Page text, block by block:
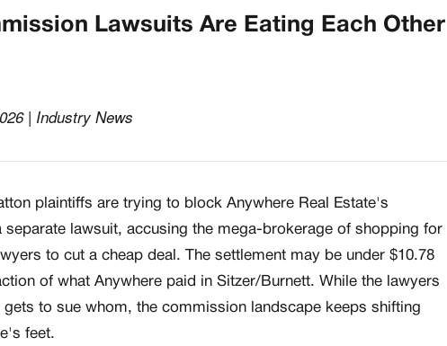
Lawsuits Are Eating Each Other
| Industry News
plaintiffs are trying to block Anywhere Real Estate's
separate lawsuit, accusing the mega-brokerage of shopping for
to cut a cheap deal. The settlement may be under $10.78
of what Anywhere paid in Sitzer/Burnett. While the lawyers
to sue whom, the commission landscape keeps shifting
feet.